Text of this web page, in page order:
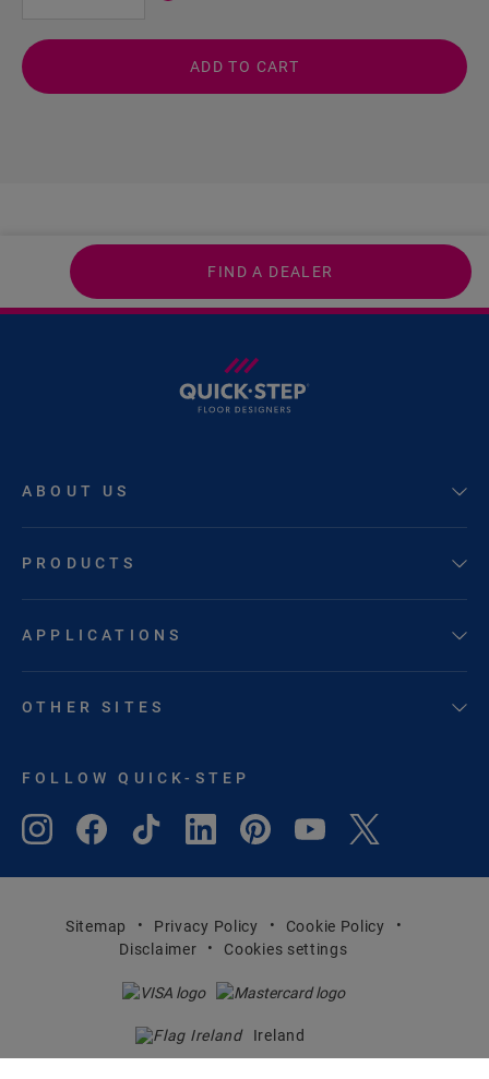
ADD TO CART
FIND A DEALER
ABOUT US
PRODUCTS
APPLICATIONS
OTHER SITES
FOLLOW QUICK-STEP
Sitemap Privacy Policy
Cookie Policy
Disclaimer
Cookies settings
Ireland